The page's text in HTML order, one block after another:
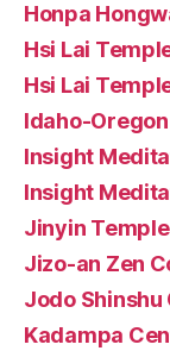
Honpa
Hsi Lai
Hsi Lai
Idaho-
Insight
Insight
Jinyin Temple
Jizo-an Zen
Jodo Shinshu
Kadampa